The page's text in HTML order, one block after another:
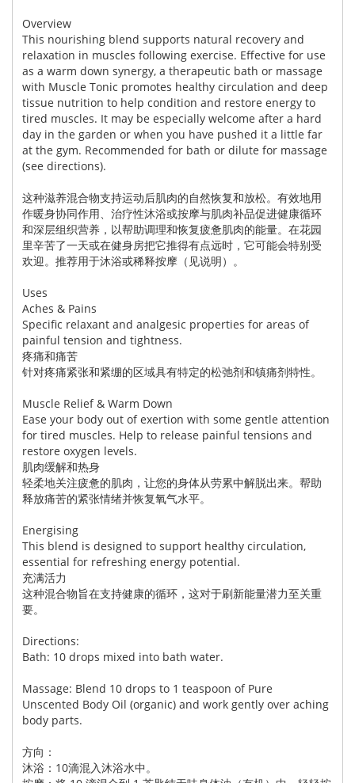
Overview
This nourishing blend supports natural recovery and
relaxation in muscles following exercise. Effective for use
as a warm down synergy, a therapeutic bath or massage
with Muscle Tonic promotes healthy circulation and deep
tissue nutrition to help condition and restore energy to
tired muscles. It may be especially welcome after a hard
day in the garden or when you have pushed it a little far
at the gym. Recommended for bath or dilute for massage
(see directions).
这种滋养混合物支持运动后肌肉的自然恢复和放松。有效地用
作暖身协同作用、治疗性沐浴或按摩与肌肉补品促进健康循环
和深层组织营养，以帮助调理和恢复疲惫肌肉的能量。在花园
里辛苦了一天或在健身房把它推得有点远时，它可能会特别受
欢迎。推荐用于沐浴或稀释按摩（见说明）。
Uses
Aches & Pains
Specific relaxant and analgesic properties for areas of
painful tension and tightness.
疼痛和痛苦
针对疼痛紧张和紧绷的区域具有特定的松弛剂和镇痛剂特性。
Muscle Relief & Warm Down
Ease your body out of exertion with some gentle attention
for tired muscles. Help to release painful tensions and
restore oxygen levels.
肌肉缓解和热身
轻柔地关注疲惫的肌肉，让您的身体从劳累中解脱出来。帮助
释放痛苦的紧张情绪并恢复氧气水平。
Energising
This blend is designed to support healthy circulation,
essential for refreshing energy potential.
充满活力
这种混合物旨在支持健康的循环，这对于刷新能量潜力至关重
要。
Directions:
Bath: 10 drops mixed into bath water.
Massage: Blend 10 drops to 1 teaspoon of Pure
Unscented Body Oil (organic) and work gently over aching
body parts.
方向：
沐浴：10滴混入沐浴水中。